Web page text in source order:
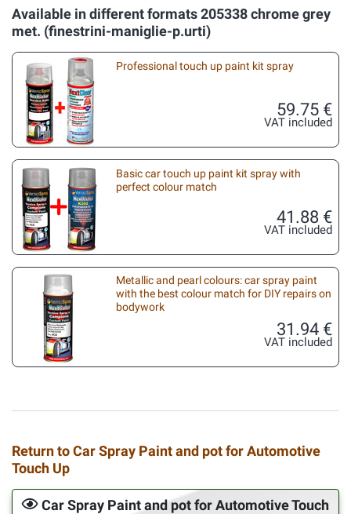
Available in different formats 205338 chrome grey
met. (finestrini-maniglie-p.urti)
Professional touch up paint kit spray
59.75 €
VAT included
Basic car touch up paint kit spray with
perfect colour match
41.88 €
VAT included
Metallic and pearl colours: car spray paint
with the best colour match for DIY repairs on
bodywork
31.94 €
VAT included
Return to Car Spray Paint and pot for Automotive
Touch Up
Car Spray Paint and pot for Automotive Touch